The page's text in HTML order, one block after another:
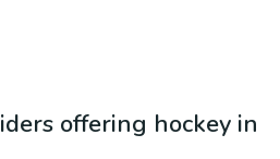
offering hockey in